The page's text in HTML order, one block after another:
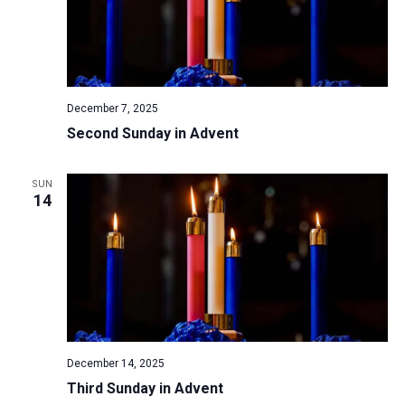
Second Sunday in Advent
December 7, 2025
SUN
14
Third Sunday in Advent
December 14, 2025